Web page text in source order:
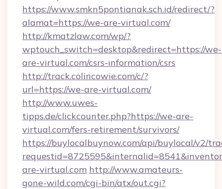
https://www.smkn5pontianak.sch.id/redirect/?
alamat=https://we-are-virtual.com/
http://kmatzlaw.com/wp/?
wptouch_switch=desktop&redirect=https://we-
are-virtual.com/csrs-information/csrs
http://track.colincowie.com/c/?
url=https://we-are-virtual.com/
http://www.uwes-
tipps.de/clickcounter.php?https://we-are-
virtual.com/fers-retirement/survivors/
https://buylocalbuynow.com/api/buylocal/v2/
are-virtual.com http://www.amateurs-
gone-wild.com/cgi-bin/atx/out.cgi?